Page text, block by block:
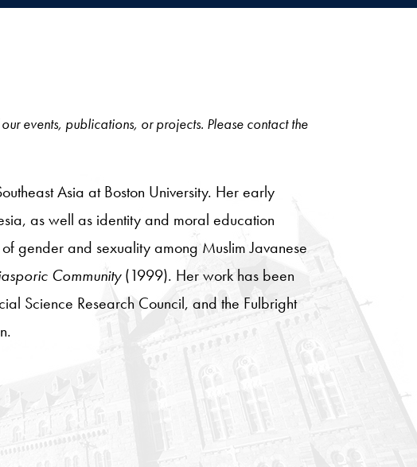
events, publications, or projects. Please contact the
Asia at Boston University. Her early
as well as identity and moral education
gender and sexuality among Muslim Javanese
Community(1999). Her work has been
Science Research Council, and the Fulbright